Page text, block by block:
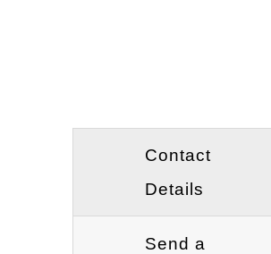
Contact
Details
Send a